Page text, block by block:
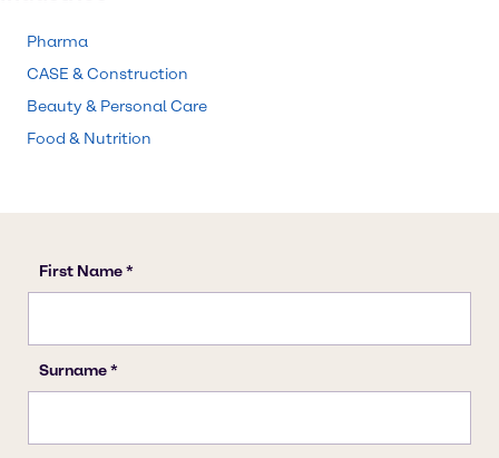
Pharma
CASE & Construction
Beauty & Personal Care
Food & Nutrition